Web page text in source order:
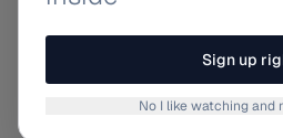
GUIDES & TUTORIALS,
Sign up
No I like watching and